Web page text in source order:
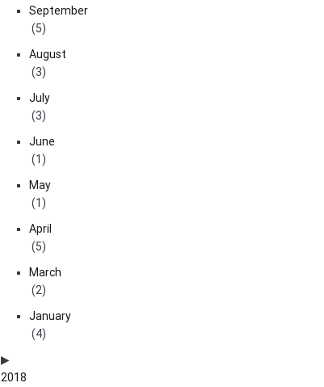
September
(5)
August
(3)
July
(3)
June
(1)
May
(1)
April
(5)
March
(2)
January
(4)
2018